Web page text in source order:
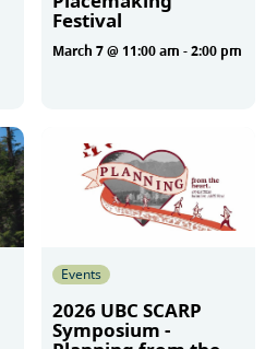
Festival
March 7 @ 11:00 am -2:00 pm
Events
2026 UBC SCARP
Symposium -